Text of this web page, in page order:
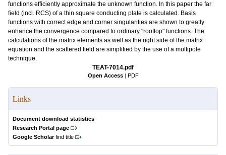
functions efficiently approximate the unknown function. In this paper the far
field (incl. RCS) of a thin square conducting plate is calculated. Basis
functions with correct edge and corner singularities are shown to greatly
enhance the convergence compared to ordinary "rooftop" functions. The
calculations of the matrix elements as well as the right side of the matrix
equation and the scattered field are simplified by the use of a multipole
technique.
TEAT-7014.pdf
Open Access | PDF
Links
Document download statistics
Research Portal page
Google Scholarfind title